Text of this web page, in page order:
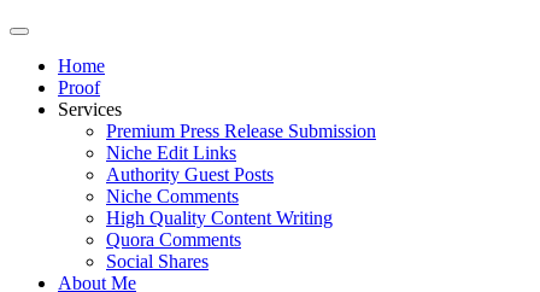
Home
Proof
Services
Premium Press Release Submission
Niche Edit Links
Authority Guest Posts
Niche Comments
High Quality Content Writing
Quora Comments
Social Shares
About Me